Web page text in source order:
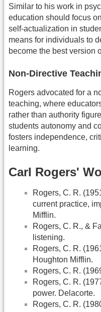
Similar to his work in
education should focus
self-actualization in
means for individuals to
become the best version
Non-Directive
Rogers advocated for a
teaching, where
rather than authority
students autonomy and
fosters independence,
learning.
Carl Rogers'
Rogers, C. R.
current practice,
Mifflin.
Rogers, C. R., &
listening.
Rogers, C. R.
Houghton Mifflin.
Rogers, C. R.
Rogers, C. R.
power. Delacorte.
Rogers, C. R.